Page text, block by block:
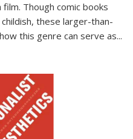
Though comic books
these larger-than-
this genre can serve as...